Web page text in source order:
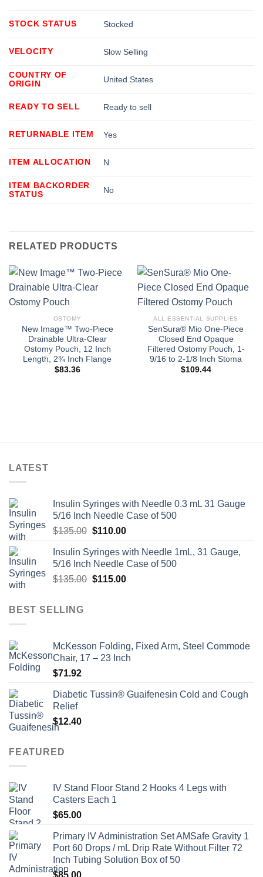
STOCK STATUS Stocked
VELOCITY Slow Selling
COUNTRY OF
ORIGIN
United States
READY TO SELL Ready to sell
RETURNABLE ITEM Yes
ITEM ALLOCATION N
ITEM BACKORDER
STATUS
No
RELATED PRODUCTS
OSTOMY
New Image™ Two-Piece
Drainable Ultra-Clear
Ostomy Pouch, 12 Inch
Length, 2¾ Inch Flange
$83.36
ALL ESSENTIAL SUPPLIES
SenSura® Mio One-Piece
Closed End Opaque
Filtered Ostomy Pouch, 1-
9/16 to 2-1/8 Inch Stoma
$109.44
LATEST
Insulin Syringes with Needle 0.3 mL 31 Gauge
5/16 Inch Needle Case of 500
$135.00 Original
was:
$135.00.
$110.00Current
is:
$110.00.
Insulin Syringes with Needle 1mL, 31 Gauge,
5/16 Inch Needle Case of 500
$135.00 Original
$115.00Current
BEST SELLING
McKesson Folding, Fixed Arm, Steel Commode
Chair, 17 – 23 Inch
$71.92
Diabetic Tussin® Guaifenesin Cold and Cough
Relief
$12.40
FEATURED
IV Stand Floor Stand 2 Hooks 4 Legs with
Casters Each 1
$65.00
Primary IV Administration Set AMSafe Gravity 1
Port 60 Drops / mL Drip Rate Without Filter 72
Inch Tubing Solution Box of 50